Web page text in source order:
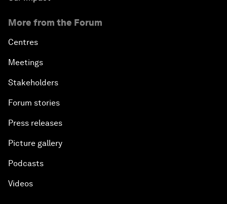
More from the Forum
Centres
Meetings
Stakeholders
Forum stories
Press releases
Picture gallery
Podcasts
Videos